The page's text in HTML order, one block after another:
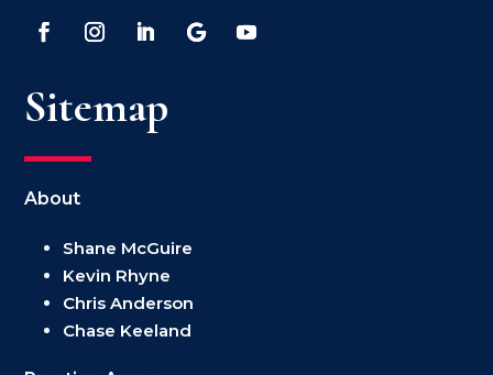
Sitemap
About
Shane McGuire
Kevin Rhyne
Chris Anderson
Chase Keeland